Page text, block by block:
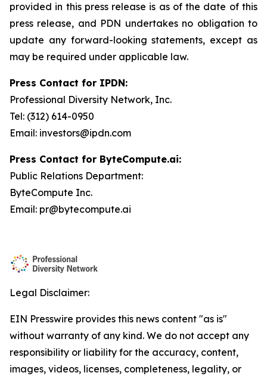
provided in this press release is as of the date of this
press release, and PDN undertakes no obligation to
update any forward-looking statements, except as
may be required under applicable law.
Press Contact for IPDN:
Professional Diversity Network, Inc.
Tel: (312) 614-0950
Email: investors@ipdn.com
Press Contact for ByteCompute.ai:
Public Relations Department:
ByteCompute Inc.
Email: pr@bytecompute.ai
Legal Disclaimer:
EIN Presswire provides this news content "as is"
without warranty of any kind. We do not accept any
responsibility or liability for the accuracy, content,
images, videos, licenses, completeness, legality, or